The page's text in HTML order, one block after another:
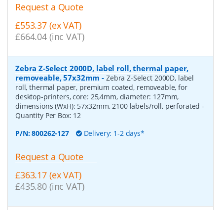
Request a Quote
£553.37 (ex VAT)
£664.04 (inc VAT)
Zebra Z-Select 2000D, label roll, thermal paper,
removeable, 57x32mm - Zebra Z-Select 2000D, label
roll, thermal paper, premium coated, removeable, for
desktop-printers, core: 25,4mm, diameter: 127mm,
dimensions (WxH): 57x32mm, 2100 labels/roll, perforated-
Quantity Per Box: 12
P/N:800262-127 Delivery: 1-2 days*
Request a Quote
£363.17 (ex VAT)
£435.80 (inc VAT)